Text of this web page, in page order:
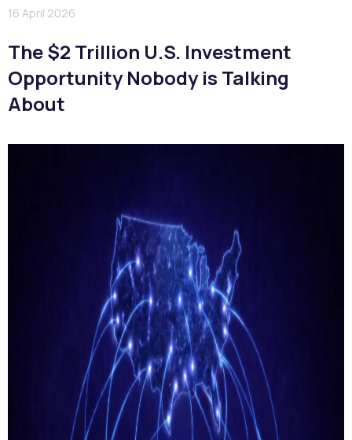
16 April 2026
The $2 Trillion U.S. Investment
Opportunity Nobody is Talking
About